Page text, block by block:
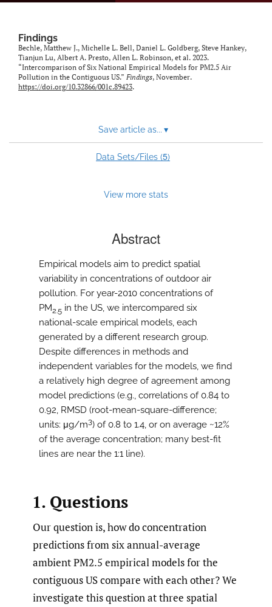
Findings
Bechle, Matthew J., Michelle L. Bell, Daniel L. Goldberg, Steve Hankey,
Tianjun Lu, Albert A. Presto, Allen L. Robinson, et al. 2023.
“Intercomparison of Six National Empirical Models for PM2.5 Air
Pollution in the Contiguous US.” Findings, November.
https://doi.org/10.32866/001c.89423.
Save article as... ▾
Data Sets/Files (5)
View more stats
Abstract
Empirical models aim to predict spatial
variability in concentrations of outdoor air
pollution. For year-2010 concentrations of
PM2.5 in the US, we intercompared six
national-scale empirical models, each
generated by a different research group.
Despite differences in methods and
independent variables for the models, we find
a relatively high degree of agreement among
model predictions (e.g., correlations of 0.84 to
0.92, RMSD (root-mean-square-difference;
units: μg/m3) of 0.8 to 1.4, or on average ~12%
of the average concentration; many best-fit
lines are near the 1:1 line).
1. Questions
Our question is, how do concentration
predictions from six annual-average
ambient PM2.5 empirical models for the
contiguous US compare with each other? We
investigate this question at three spatial